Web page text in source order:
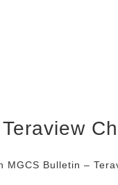
MGCS Bulletin –